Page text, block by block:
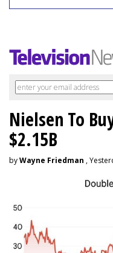
Nielsen To
$2.15B
byWayne Friedman ,